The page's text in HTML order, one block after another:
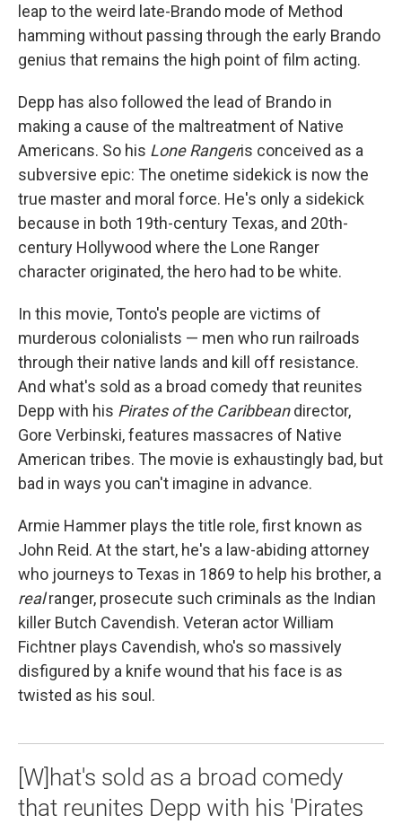
leap to the weird late-Brando mode of Method
hamming without passing through the early Brando
genius that remains the high point of film acting.
Depp has also followed the lead of Brando in
making a cause of the maltreatment of Native
Americans. So his Lone Rangeris conceived as a
subversive epic: The onetime sidekick is now the
true master and moral force. He's only a sidekick
because in both 19th-century Texas, and 20th-
century Hollywood where the Lone Ranger
character originated, the hero had to be white.
In this movie, Tonto's people are victims of
murderous colonialists — men who run railroads
through their native lands and kill off resistance.
And what's sold as a broad comedy that reunites
Depp with his Pirates of the Caribbeandirector,
Gore Verbinski, features massacres of Native
American tribes. The movie is exhaustingly bad, but
bad in ways you can't imagine in advance.
Armie Hammer plays the title role, first known as
John Reid. At the start, he's a law-abiding attorney
who journeys to Texas in 1869 to help his brother, a
realranger, prosecute such criminals as the Indian
killer Butch Cavendish. Veteran actor William
Fichtner plays Cavendish, who's so massively
disfigured by a knife wound that his face is as
twisted as his soul.
[W]hat's sold as a broad comedy
that reunites Depp with his 'Pirates